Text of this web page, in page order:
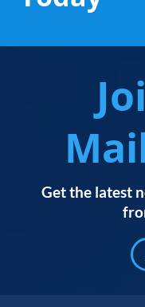
Get the latest